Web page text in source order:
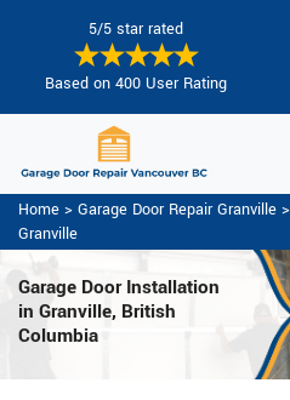
5/5 star rated
Based on 400 User Rating
Home > Garage Door Repair Granville >
Granville
Garage Door Installation
in Granville, British
Columbia